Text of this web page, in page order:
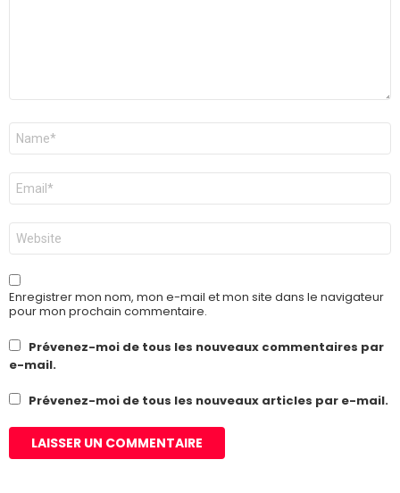
Nom
E-
mail
*
Site
web
Enregistrer mon nom, mon e-mail et mon site dans le navigateur
pour mon prochain commentaire.
Prévenez-moi de tous les nouveaux commentaires par
e-mail.
Prévenez-moi de tous les nouveaux articles par e-mail.